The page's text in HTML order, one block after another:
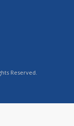
Reserved.